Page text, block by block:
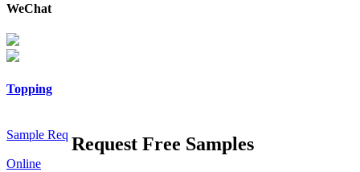
WeChat
Topping
Sample Req
Online
Request Free Samples